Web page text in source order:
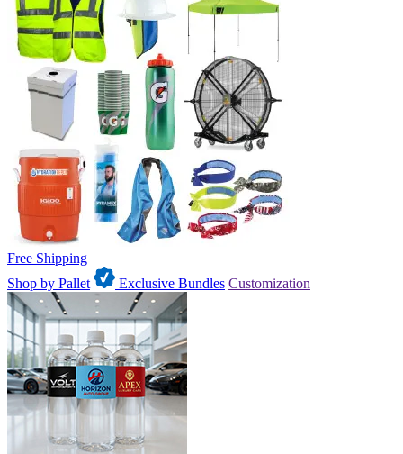
Free Shipping
Shop by Pallet
Exclusive Bundles Customization